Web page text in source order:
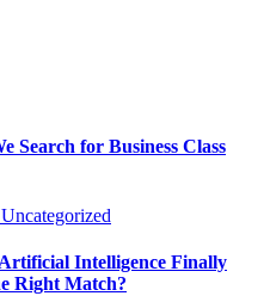
Search for Business Class
Uncategorized
Intelligence Finally
Right Match?